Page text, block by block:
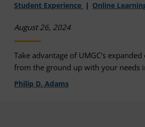
Student Experience Online
August 26, 2024
Take advantage of UMGC's
from the ground up with your needs
Philip D. Adams